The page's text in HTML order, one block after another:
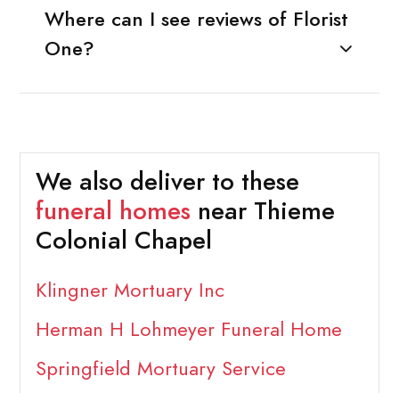
Where can I see reviews of Florist
One?
We also deliver to these
funeral homes near Thieme
Colonial Chapel
Klingner Mortuary Inc
Herman H Lohmeyer Funeral Home
Springfield Mortuary Service